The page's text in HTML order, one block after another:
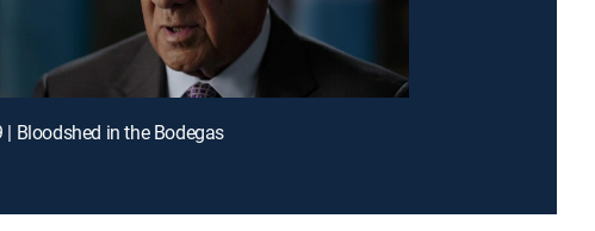
| Bloodshed in the Bodegas